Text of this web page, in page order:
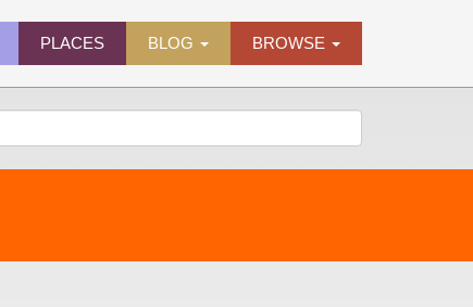
PLACES BLOG BROWSE